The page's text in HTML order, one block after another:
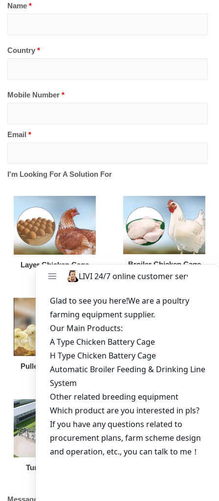
Name *
Country *
Mobile Number *
Email *
I'm Looking For A Solution For
Layer Chicken Cage Broiler Chicken Cage
Pullet Chicken Cage Broiler Feeding Pan
Turnkey Solution
Message